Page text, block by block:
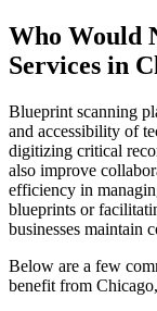
Who Would
Services in
Blueprint scanning
and accessibility of
digitizing critical
also improve
efficiency in
blueprints or
businesses maintain
Below are a few
benefit from